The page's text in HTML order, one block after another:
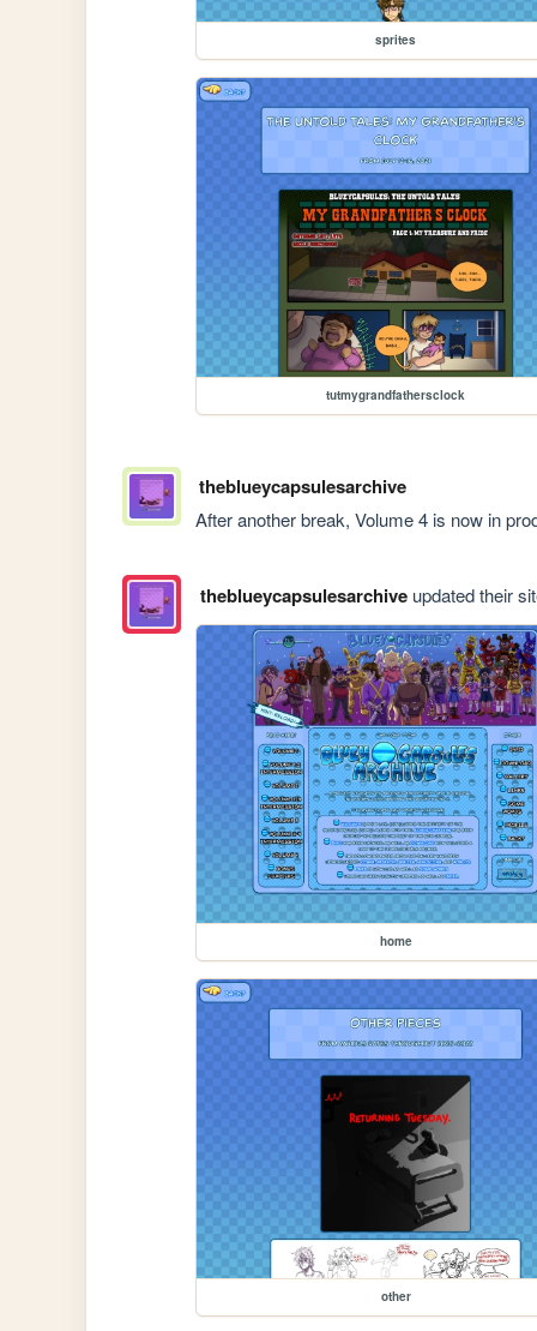
sprites
tutmygrandfathersclock
theblueycapsulesarchive
After another break, Volume 4 is now in
theblueycapsulesarchiveupdated their
home
other